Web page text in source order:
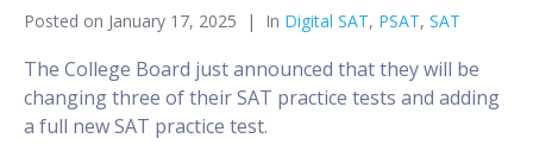
Posted on January 17, 2025 In Digital SAT, PSAT, SAT
The College Board just announced that they will be
changing three of their SAT practice tests and adding
a full new SAT practice test.